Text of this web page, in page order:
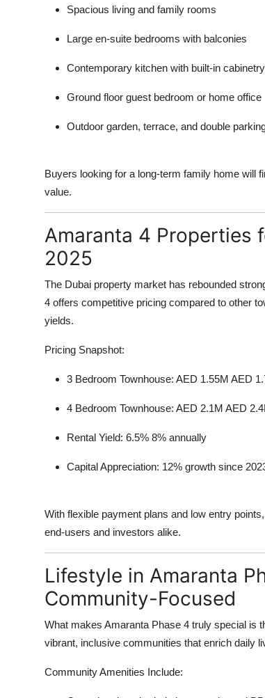
Spacious living and family rooms
Large en-suite bedrooms with balconies
Contemporary kitchen with built-in cabinetry
Ground floor guest bedroom or home office
Outdoor garden, terrace, and double
Buyers looking for a long-term family home will
value.
Amaranta 4 Properties
2025
The Dubai property market has rebounded
4 offers competitive pricing compared to other
yields.
Pricing Snapshot:
3 Bedroom Townhouse: AED 1.55M AED
4 Bedroom Townhouse: AED 2.1M AED
Rental Yield: 6.5% 8% annually
Capital Appreciation: 12% growth since
With flexible payment plans and low entry
end-users and investors alike.
Lifestyle in Amaranta
Community-Focused
What makes Amaranta Phase 4 truly special is
vibrant, inclusive communities that enrich daily
Community Amenities Include: